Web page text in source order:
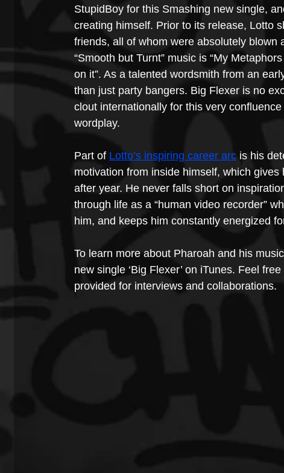
StupidBoy for this Smashing new single,
creating himself. Prior to its release, Lotto
friends, all of whom were absolutely blown
“Smooth but Turnt” music is “My
on it”. As a talented wordsmith from an
than just party bangers. Big Flexer is no
clout internationally for this very
wordplay.
Part of Lotto’s inspiring career arc is his
motivation from inside himself, which
after year. He never falls short on
through life as a “human video recorder”
him, and keeps him constantly energized
To learn more about Pharoah and his
new single ‘Big Flexer’ on iTunes. Feel
provided for interviews and collaborations.